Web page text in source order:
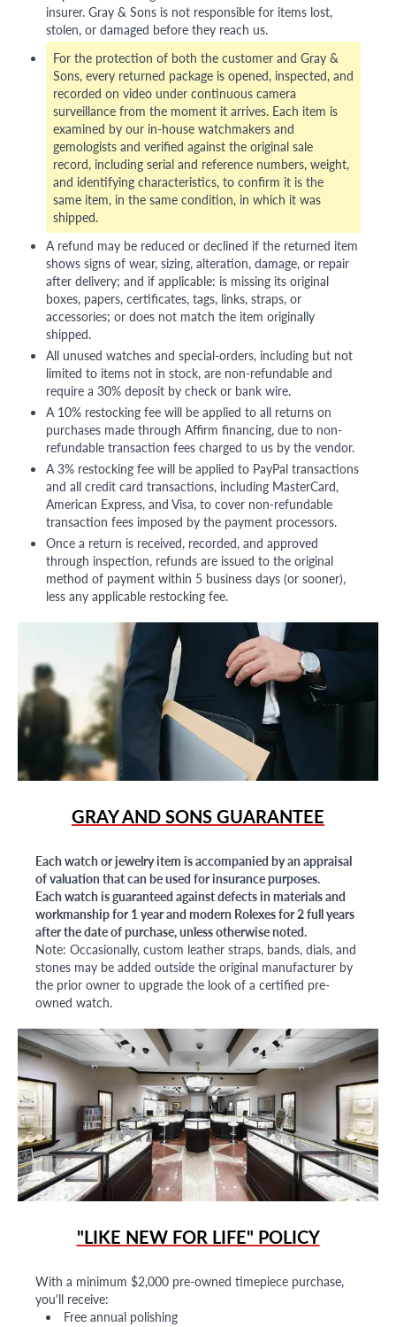
insurer. Gray & Sons is not responsible for items lost,
stolen, or damaged before they reach us.
For the protection of both the customer and Gray &
Sons, every returned package is opened, inspected, and
recorded on video under continuous camera
surveillance from the moment it arrives. Each item is
examined by our in-house watchmakers and
gemologists and verified against the original sale
record, including serial and reference numbers, weight,
and identifying characteristics, to confirm it is the
same item, in the same condition, in which it was
shipped.
A refund may be reduced or declined if the returned item
shows signs of wear, sizing, alteration, damage, or repair
after delivery; and if applicable: is missing its original
boxes, papers, certificates, tags, links, straps, or
accessories; or does not match the item originally
shipped.
All unused watches and special-orders, including but not
limited to items not in stock, are non-refundable and
require a 30% deposit by check or bank wire.
A 10% restocking fee will be applied to all returns on
purchases made through Affirm financing, due to non-
refundable transaction fees charged to us by the vendor.
A 3% restocking fee will be applied to PayPal transactions
and all credit card transactions, including MasterCard,
American Express, and Visa, to cover non-refundable
transaction fees imposed by the payment processors.
Once a return is received, recorded, and approved
through inspection, refunds are issued to the original
method of payment within 5 business days (or sooner),
less any applicable restocking fee.
GRAY AND SONS GUARANTEE
Each watch or jewelry item is accompanied by an appraisal
of valuation that can be used for insurance purposes.
Each watch is guaranteed against defects in materials and
workmanship for 1 year and modern Rolexes for 2 full years
after the date of purchase, unless otherwise noted.
Note: Occasionally, custom leather straps, bands, dials, and
stones may be added outside the original manufacturer by
the prior owner to upgrade the look of a certified pre-
owned watch.
"LIKE NEW FOR LIFE" POLICY
With a minimum $2,000 pre-owned timepiece purchase,
you'll receive:
Free annual polishing